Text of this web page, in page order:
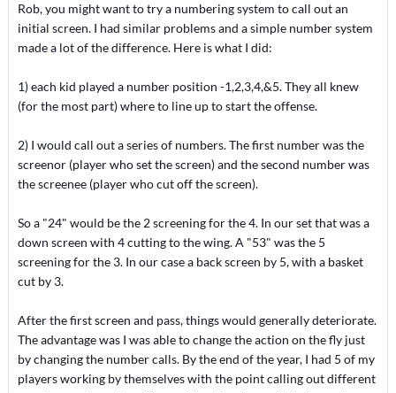
Rob, you might want to try a numbering system to call out an
initial screen. I had similar problems and a simple number system
made a lot of the difference. Here is what I did:
1) each kid played a number position -1,2,3,4,&5. They all knew
(for the most part) where to line up to start the offense.
2) I would call out a series of numbers. The first number was the
screenor (player who set the screen) and the second number was
the screenee (player who cut off the screen).
So a "24" would be the 2 screening for the 4. In our set that was a
down screen with 4 cutting to the wing. A "53" was the 5
screening for the 3. In our case a back screen by 5, with a basket
cut by 3.
After the first screen and pass, things would generally deteriorate.
The advantage was I was able to change the action on the fly just
by changing the number calls. By the end of the year, I had 5 of my
players working by themselves with the point calling out different